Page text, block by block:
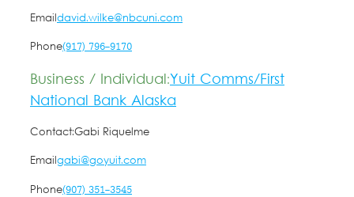
Emaildavid.wilke@nbcuni.com
Phone(917) 796-9170
Business / Individual:Yuit Comms/First
National Bank Alaska
Contact:Gabi Riquelme
Emailgabi@goyuit.com
Phone(907) 351-3545